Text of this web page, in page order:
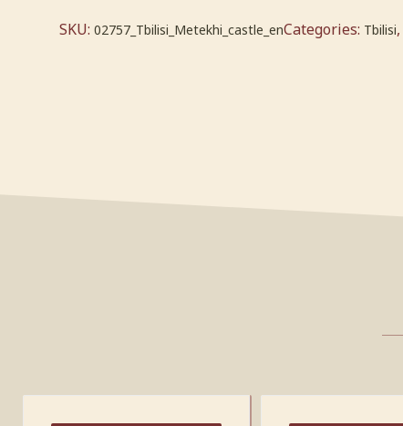
SKU: 02757_Tbilisi_Metekhi_castle_enCategories: Tbilisi,